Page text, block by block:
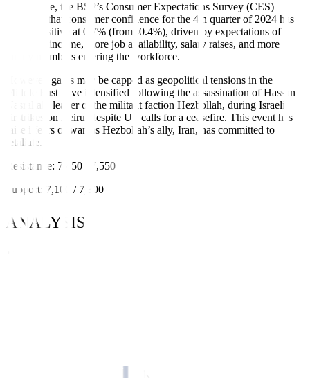
Meanwhile, the BSP’s Consumer Expectations Survey (CES)
indicated that consumer confidence for the 4th quarter of 2024 has
turned positive at 0.7% (from -0.4%), driven by expectations of
increased income, more job availability, salary raises, and more
family members entering the workforce.
However, gains may be capped as geopolitical tensions in the
Middle East have intensified following the assassination of Hassan
Nasrallah, leader of the militant faction Hezbollah, during Israeli
airstrikes on Beirut despite US calls for a ceasefire. This event has
raised fears of war, as Hezbollah’s ally, Iran, has committed to
retaliate.
Resistance: 7,450 / 7,550
Support: 7,100 / 7,300
ANALYSIS
The PSEi surged 2.43% w/w to close at 7,428.30 (+175.98 points).